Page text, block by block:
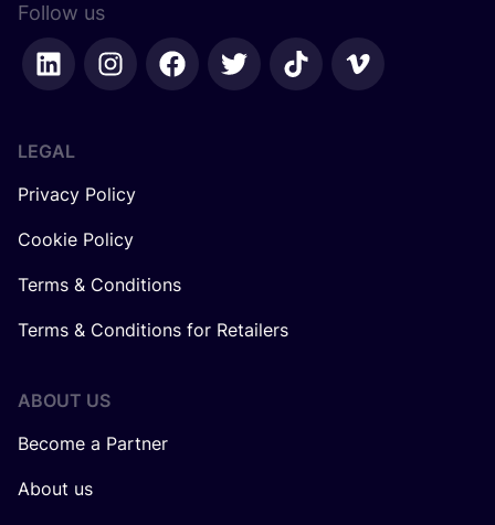
Follow us
LEGAL
Privacy Policy
Cookie Policy
Terms & Conditions
Terms & Conditions for Retailers
ABOUT US
Become a Partner
About us